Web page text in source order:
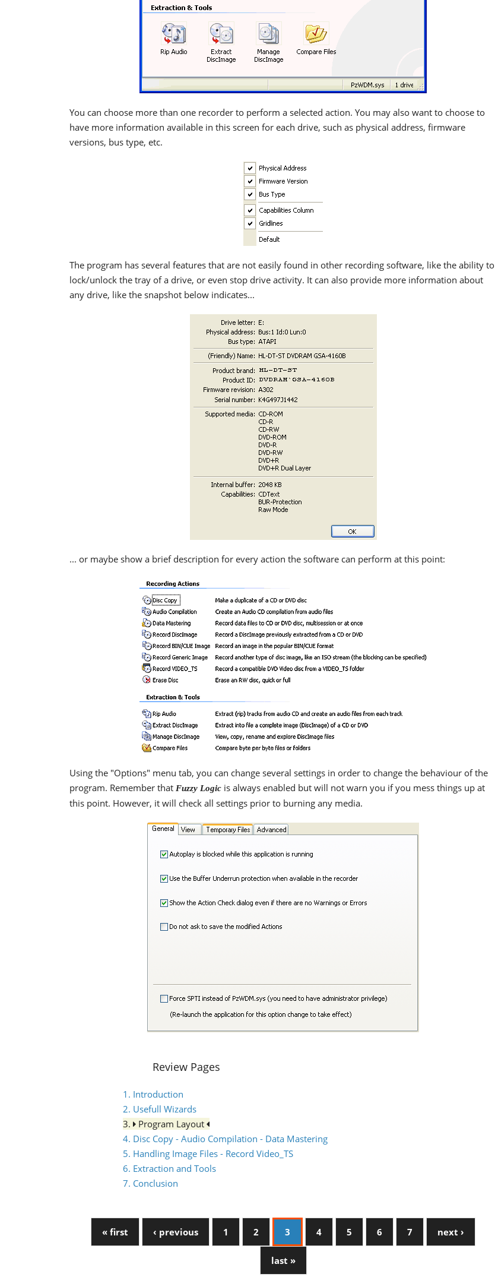
You can choose more than one recorder to perform a selected action. You may also want to choose to
have more information available in this screen for each drive, such as physical address, firmware
versions, bus type, etc.
The program has several features that are not easily found in other recording software, like the ability to
lock/unlock the tray of a drive, or even stop drive activity. It can also provide more information about
any drive, like the snapshot below indicates...
... or maybe show a brief description for every action the software can perform at this point:
Using the "Options" menu tab, you can change several settings in order to change the behaviour of the
program. Remember that Fuzzy Logic is always enabled but will not warn you if you mess things up at
this point. However, it will check all settings prior to burning any media.
Review Pages
1. Introduction
2. Usefull Wizards
3.
Program Layout
4. Disc Copy - Audio Compilation - Data Mastering
5. Handling Image Files - Record Video_TS
6. Extraction and Tools
7. Conclusion
« first ‹ previous 1 2 3 4 5 6 7 next ›
last »